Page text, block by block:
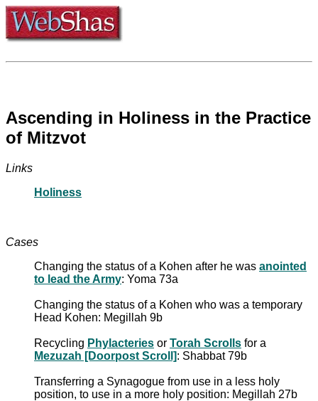
Ascending in Holiness in the Practice
of Mitzvot
Links
Holiness
Cases
Changing the status of a Kohen after he was anointed
to lead the Army: Yoma 73a
Changing the status of a Kohen who was a temporary
Head Kohen: Megillah 9b
Recycling Phylacteries or Torah Scrolls for a
Mezuzah [Doorpost Scroll]: Shabbat 79b
Transferring a Synagogue from use in a less holy
position, to use in a more holy position: Megillah 27b